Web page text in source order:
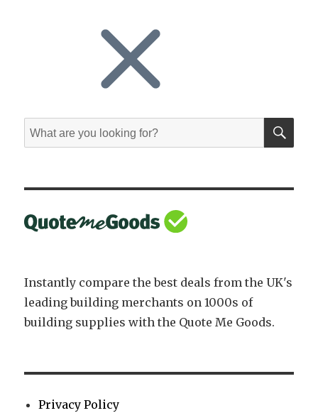
Search
for:
Instantly compare the best deals from the UK's
leading building merchants on 1000s of
building supplies with the Quote Me Goods.
Privacy Policy